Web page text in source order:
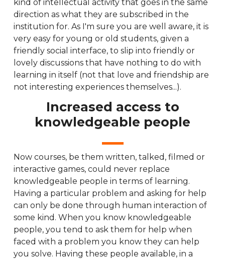
kind of intellectual activity that goes in the same
direction as what they are subscribed in the
institution for. As I'm sure you are well aware, it is
very easy for young or old students, given a
friendly social interface, to slip into friendly or
lovely discussions that have nothing to do with
learning in itself (not that love and friendship are
not interesting experiences themselves...).
Increased access to
knowledgeable people
Now courses, be them written, talked, filmed or
interactive games, could never replace
knowledgeable people in terms of learning.
Having a particular problem and asking for help
can only be done through human interaction of
some kind. When you know knowledgeable
people, you tend to ask them for help when
faced with a problem you know they can help
you solve. Having these people available, in a